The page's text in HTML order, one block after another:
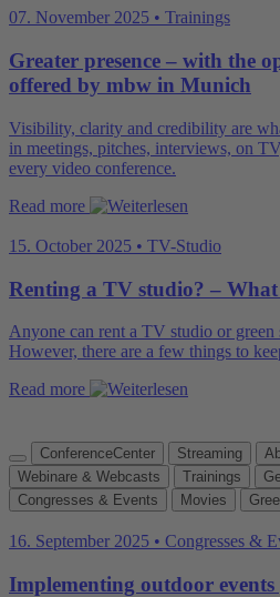
07. November 2025 • Trainings
Greater presence – with the
offered by mbw in Munich
Visibility, clarity and credibility are
in meetings, pitches, interviews, on
every video conference.
Read more
15. October 2025 • TV-Studio
Renting a TV studio? –
Anyone can rent a TV studio or
However, there are a few things to
Read more
ConferenceCenter Streaming
Webinare & Webcasts
Trainings
Congresses & Events
Movies
16. September 2025 • Congresses &
Implementing outdoor